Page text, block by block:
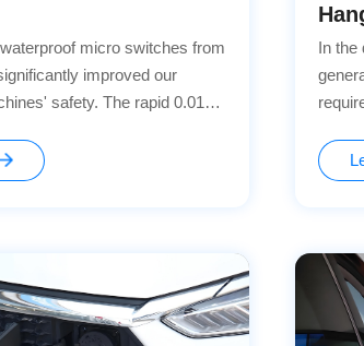
micro switches from
improved our
safety. The rapid 0.01s
reliable and durable!
In
and